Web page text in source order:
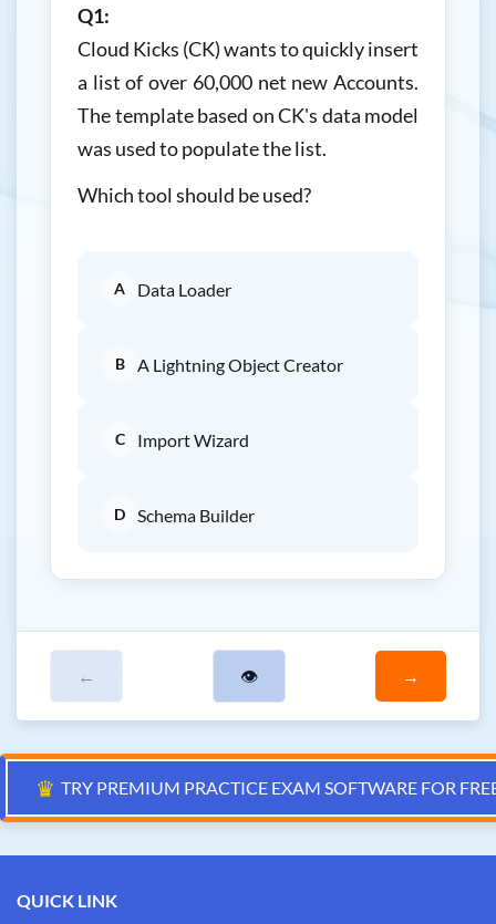
Q1:
Cloud Kicks (CK) wants to quickly insert
a list of over 60,000 net new Accounts.
The template based on CK's data model
was used to populate the list.
Which tool should be used?
A Data Loader
B A Lightning Object Creator
C Import Wizard
D Schema Builder
← 👁 →
♛ TRY PREMIUM PRACTICE EXAM SOFTWARE FOR
QUICK LINK